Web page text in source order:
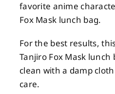
favorite anime
Fox Mask lunch bag.
For the best results,
Tanjiro Fox Mask lunch
clean with a damp
care.